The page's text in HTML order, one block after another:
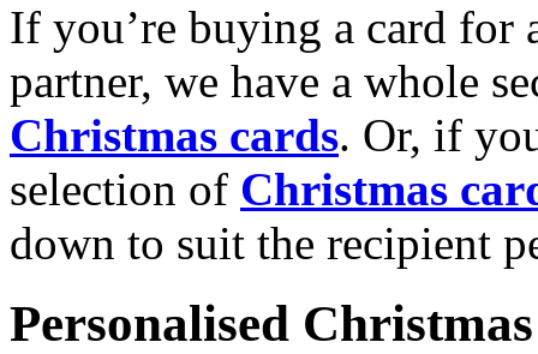
If you’re buying a card for
partner, we have a whole
Christmas cards. Or, if
selection of Christmas
down to suit the recipient
Personalised